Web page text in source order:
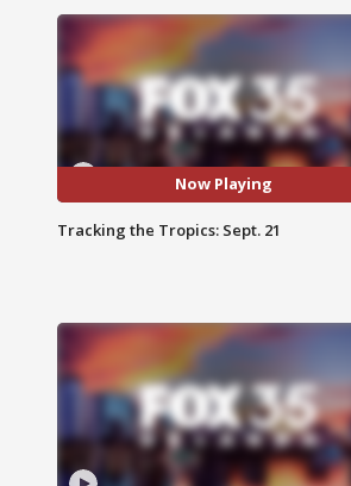
Now Playing
Tracking the Tropics: Sept. 21